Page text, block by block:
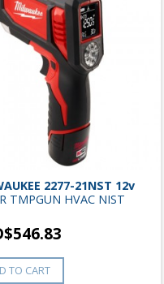
2277-21NST 12v
TMPGUN HVAC NIST
546.83
TO CART